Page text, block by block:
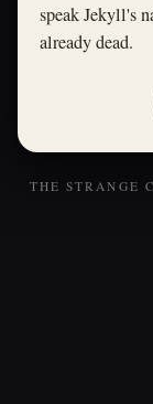
speak Jekyll's
already dead.
THE STRANGE